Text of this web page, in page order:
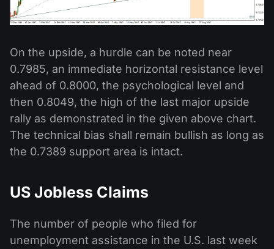
On the upside, a hurdle can be noted near
0.7985, an immediate horizontal resistance level
ahead of 0.8000, the psychological level and
then 0.8049, the high of the last major upside
rally as demonstrated in the given above chart.
The technical bias shall remain bullish as long as
the 0.7389 support area is intact.
US Jobless Claims
The number of people who filed for
unemployment assistance in the U.S. last week